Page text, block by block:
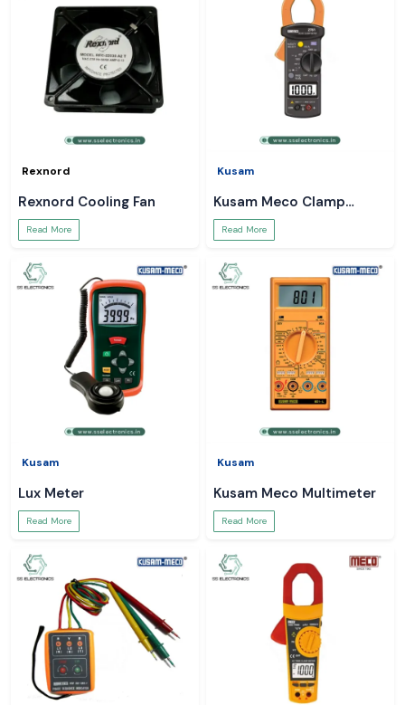
Rexnord
Rexnord Cooling Fan
Read More
Kusam
Kusam Meco Clamp
Meter
Read More
Kusam
Lux Meter
Read More
Kusam
Kusam Meco Multimeter
Read More